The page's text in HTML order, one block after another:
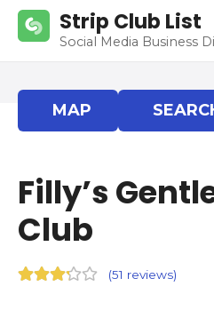
Strip Club List
Social Media Business
MAP
Filly’s
Club
(51 reviews)